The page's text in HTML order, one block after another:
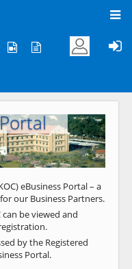
KOC
Next
eBusiness Portal – a
our Business Partners.
be viewed and
by the Registered
Portal.